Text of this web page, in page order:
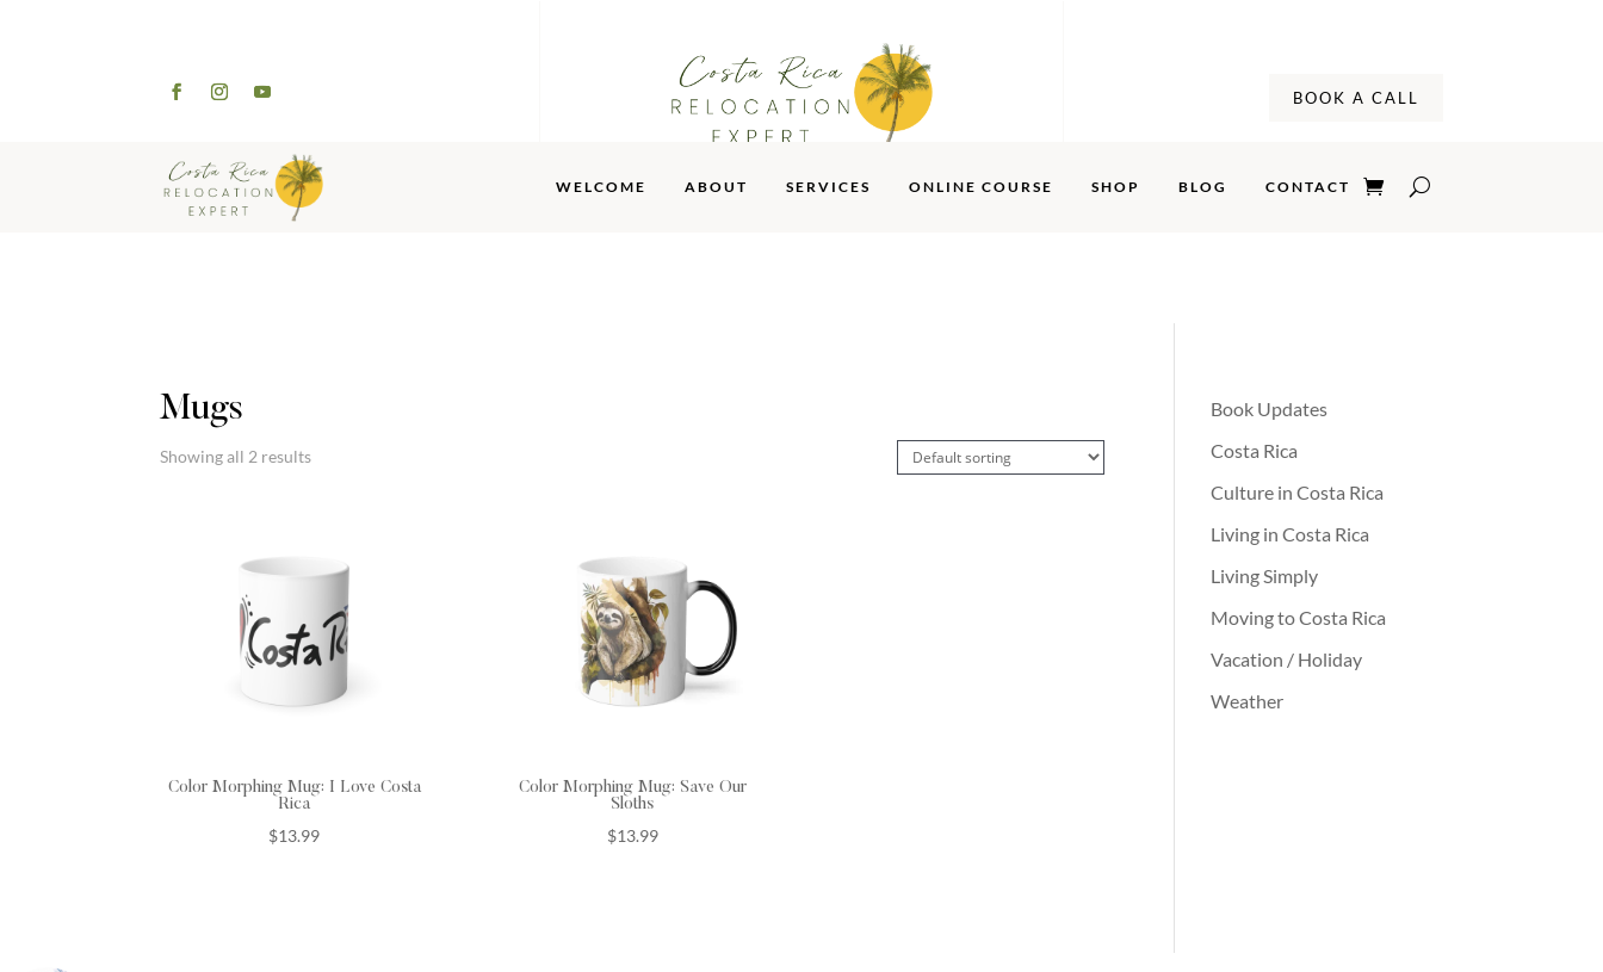
BOOK A CALL
WELCOME SERVICES ONLINE COURSE SHOP BLOG CONTACT
WELCOME ABOUT SERVICES ONLINE COURSE SHOP BLOG CONTACT
Mugs
Showing all 2 results
Color Morphing Mug: I Love Costa
Rica
$13.99
Color Morphing Mug: Save Our
Sloths
$13.99
Book Updates
Costa Rica
Culture in Costa Rica
Living in Costa Rica
Living Simply
Moving to Costa Rica
Vacation / Holiday
Weather